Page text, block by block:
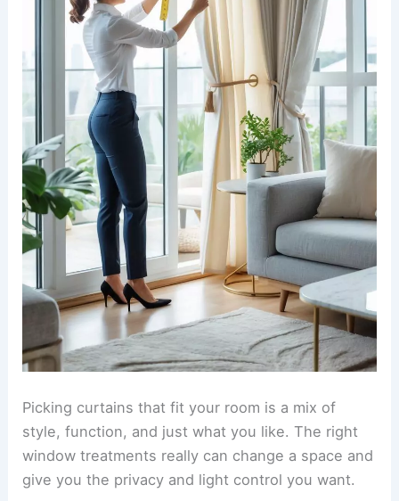
Picking curtains that fit your room is a mix of
style, function, and just what you like. The right
window treatments really can change a space and
give you the privacy and light control you want.